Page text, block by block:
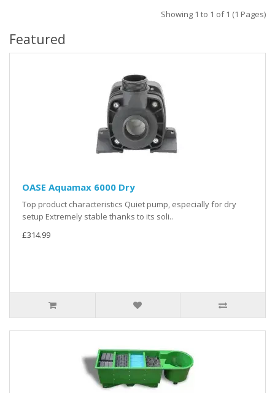
Showing 1 to 1 of 1 (1 Pages)
Featured
OASE Aquamax 6000 Dry
Top product characteristics Quiet pump, especially for dry
setup Extremely stable thanks to its soli..
£314.99